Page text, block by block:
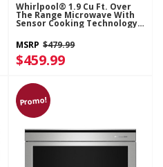
Whirlpool® 1.9 Cu Ft. Over
The Range Microwave With
Sensor Cooking Technology -
900 Watts YWMMS3230SB
MSRP $479.99
$459.99
Promo!